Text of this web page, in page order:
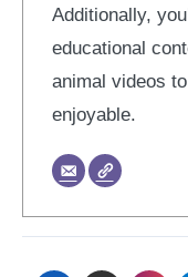
Additionally,
educational
animal videos
enjoyable.